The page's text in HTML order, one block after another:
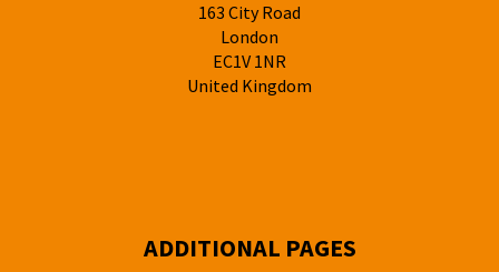
163 City Road
London
EC1V 1NR
United Kingdom
ADDITIONAL PAGES